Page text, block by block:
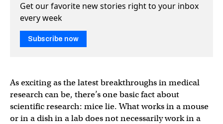
Get our favorite new stories right to your inbox
every week
Subscribe now
As exciting as the latest breakthroughs in medical
research can be, there’s one basic fact about
scientific research: mice lie. What works in a mouse
or in a dish in a lab does not necessarily work in a